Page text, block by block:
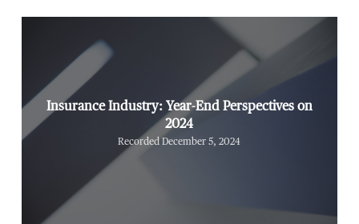
Insurance Industry: Year-End Perspectives on
2024
Recorded December 5, 2024